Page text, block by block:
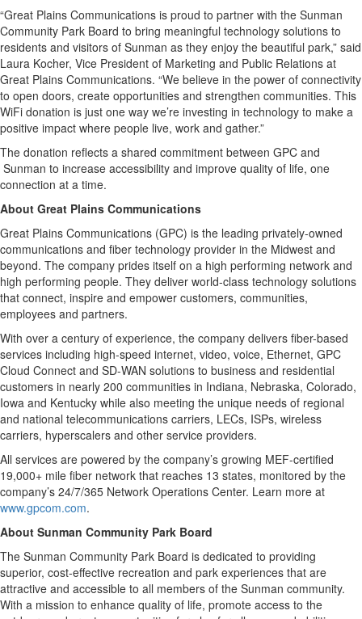
“Great Plains Communications is proud to partner with the Sunman
Community Park Board to bring meaningful technology solutions to
residents and visitors of Sunman as they enjoy the beautiful park,” said
Laura Kocher, Vice President of Marketing and Public Relations at
Great Plains Communications. “We believe in the power of connectivity
to open doors, create opportunities and strengthen communities. This
WiFi donation is just one way we’re investing in technology to make a
positive impact where people live, work and gather.”
The donation reflects a shared commitment between GPC and
Sunman to increase accessibility and improve quality of life, one
connection at a time.
About Great Plains Communications
Great Plains Communications (GPC) is the leading privately-owned
communications and fiber technology provider in the Midwest and
beyond. The company prides itself on a high performing network and
high performing people. They deliver world-class technology solutions
that connect, inspire and empower customers, communities,
employees and partners.
With over a century of experience, the company delivers fiber-based
services including high-speed internet, video, voice, Ethernet, GPC
Cloud Connect and SD-WAN solutions to business and residential
customers in nearly 200 communities in Indiana, Nebraska, Colorado,
Iowa and Kentucky while also meeting the unique needs of regional
and national telecommunications carriers, LECs, ISPs, wireless
carriers, hyperscalers and other service providers.
All services are powered by the company’s growing MEF-certified
19,000+ mile fiber network that reaches 13 states, monitored by the
company’s 24/7/365 Network Operations Center. Learn more at
www.gpcom.com.
About Sunman Community Park Board
The Sunman Community Park Board is dedicated to providing
superior, cost-effective recreation and park experiences that are
attractive and accessible to all members of the Sunman community.
With a mission to enhance quality of life, promote access to the